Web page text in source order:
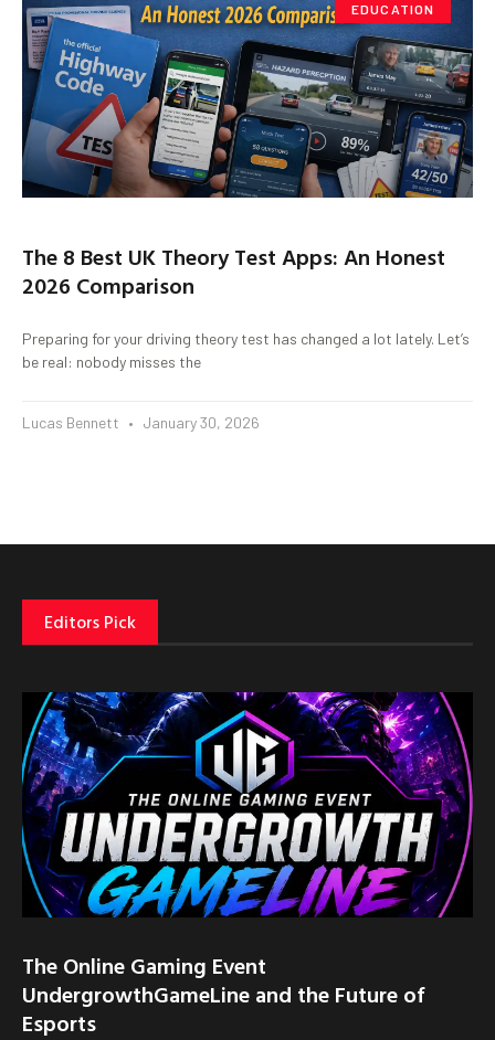
EDUCATION
The 8 Best UK Theory Test Apps: An Honest
2026 Comparison
Preparing for your driving theory test has changed a lot lately. Let’s
be real: nobody misses the
Lucas Bennett January 30, 2026
Editors Pick
The Online Gaming Event
UndergrowthGameLine and the Future of
Esports